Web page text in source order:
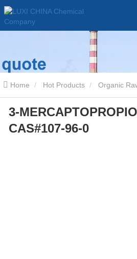
Home Hot Products Organic
MERCAPTOPROPIONIC ACID
3-
CAS#107-96-0